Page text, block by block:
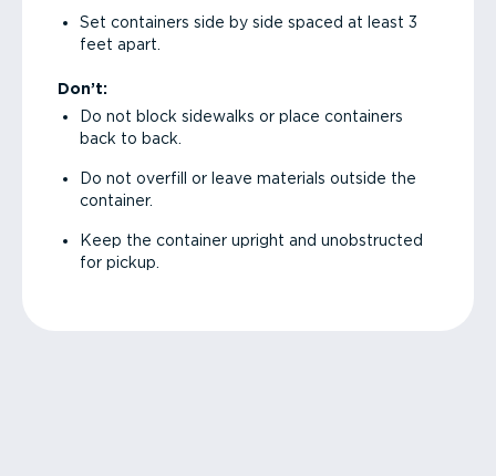
Set containers side by side spaced at least 3
feet apart.
Don’t:
Do not block sidewalks or place containers
back to back.
Do not overfill or leave materials outside the
container.
Keep the container upright and unobstructed
for pickup.